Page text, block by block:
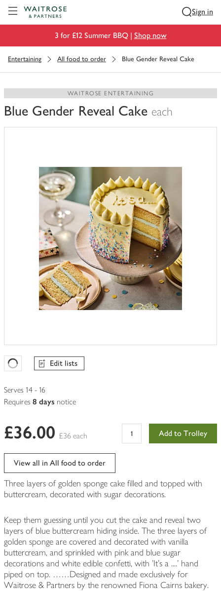
Sign in
3 for £12 Summer BBQ | Shop now
Entertaining All food to order Blue Gender Reveal Cake
WAITROSE ENTERTAINING
Blue Gender Reveal Cake each
You
Favourites Loading
Edit lists
Serves 14 - 16
Requires 8 days notice
£36.00 £36 each Add to Trolley
View all in All food to order
Three layers of golden sponge cake filled and topped with
buttercream, decorated with sugar decorations.
Keep them guessing until you cut the cake and reveal two
layers of blue buttercream hiding inside. The three layers of
golden sponge are covered and decorated with vanilla
buttercream, and sprinkled with pink and blue sugar
decorations and white edible confetti, with 'It's a ....' hand
piped on top. ……Designed and made exclusively for
Waitrose & Partners by the renowned Fiona Cairns bakery.